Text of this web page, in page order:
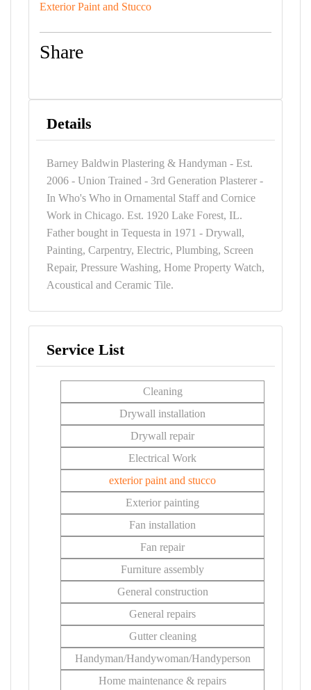
Exterior Paint and Stucco
Share
Details
Barney Baldwin Plastering & Handyman - Est.
2006 - Union Trained - 3rd Generation Plasterer -
In Who's Who in Ornamental Staff and Cornice
Work in Chicago. Est. 1920 Lake Forest, IL.
Father bought in Tequesta in 1971 - Drywall,
Painting, Carpentry, Electric, Plumbing, Screen
Repair, Pressure Washing, Home Property Watch,
Acoustical and Ceramic Tile.
Service List
Cleaning
Drywall installation
Drywall repair
Electrical Work
exterior paint and stucco
Exterior painting
Fan installation
Fan repair
Furniture assembly
General construction
General repairs
Gutter cleaning
Handyman/Handywoman/Handyperson
Home maintenance & repairs